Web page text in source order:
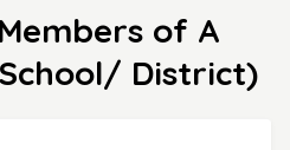
of A
District)